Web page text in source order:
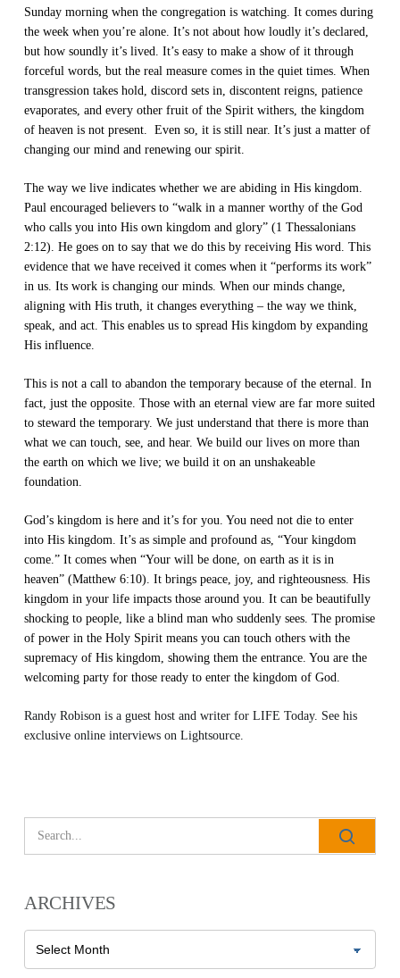
Sunday morning when the congregation is watching. It comes during
the week when you’re alone. It’s not about how loudly it’s declared,
but how soundly it’s lived. It’s easy to make a show of it through
forceful words, but the real measure comes in the quiet times. When
transgression takes hold, discord sets in, discontent reigns, patience
evaporates, and every other fruit of the Spirit withers, the kingdom
of heaven is not present. Even so, it is still near. It’s just a matter of
changing our mind and renewing our spirit.
The way we live indicates whether we are abiding in His kingdom.
Paul encouraged believers to “walk in a manner worthy of the God
who calls you into His own kingdom and glory” (1 Thessalonians
2:12). He goes on to say that we do this by receiving His word. This
evidence that we have received it comes when it “performs its work”
in us. Its work is changing our minds. When our minds change,
aligning with His truth, it changes everything – the way we think,
speak, and act. This enables us to spread His kingdom by expanding
His influence.
This is not a call to abandon the temporary because of the eternal. In
fact, just the opposite. Those with an eternal view are far more suited
to steward the temporary. We just understand that there is more than
what we can touch, see, and hear. We build our lives on more than
the earth on which we live; we build it on an unshakeable
foundation.
God’s kingdom is here and it’s for you. You need not die to enter
into His kingdom. It’s as simple and profound as, “Your kingdom
come.” It comes when “Your will be done, on earth as it is in
heaven” (Matthew 6:10). It brings peace, joy, and righteousness. His
kingdom in your life impacts those around you. It can be beautifully
shocking to people, like a blind man who suddenly sees. The promise
of power in the Holy Spirit means you can touch others with the
supremacy of His kingdom, showing them the entrance. You are the
welcoming party for those ready to enter the kingdom of God.
Randy Robison is a guest host and writer for LIFE Today. See his
exclusive online interviews on Lightsource.
ARCHIVES
Water for LIFE